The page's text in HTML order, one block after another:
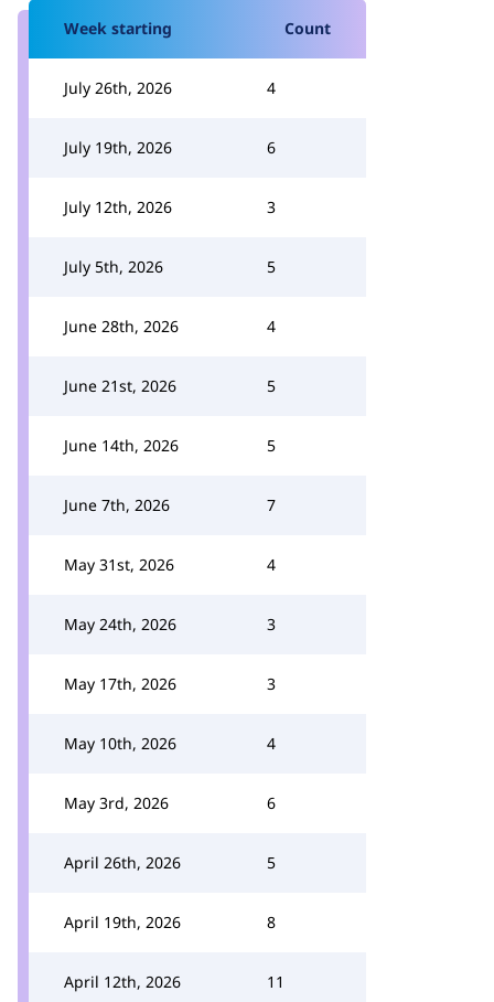
Week starting Count
July 26th, 2026 4
July 19th, 2026 6
July 12th, 2026 3
July 5th, 2026 5
June 28th, 2026 4
June 21st, 2026 5
June 14th, 2026 5
June 7th, 2026 7
May 31st, 2026 4
May 24th, 2026 3
May 17th, 2026 3
May 10th, 2026 4
May 3rd, 2026 6
April 26th, 2026 5
April 19th, 2026 8
April 12th, 2026 11